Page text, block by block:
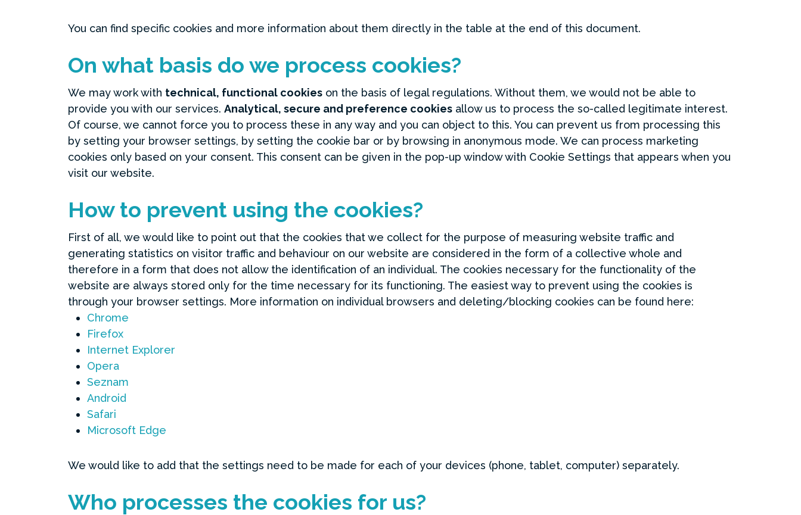
You can find specific cookies and more information about them directly in the table at the end of this document.
On what basis do we process cookies?
We may work with technical, functional cookies on the basis of legal regulations. Without them, we would not be able to
provide you with our services. Analytical, secure and preference cookies allow us to process the so-called legitimate interest.
Of course, we cannot force you to process these in any way and you can object to this. You can prevent us from processing this
by setting your browser settings, by setting the cookie bar or by browsing in anonymous mode. We can process marketing
cookies only based on your consent. This consent can be given in the pop-up window with Cookie Settings that appears when you
visit our website.
How to prevent using the cookies?
First of all, we would like to point out that the cookies that we collect for the purpose of measuring website traffic and
generating statistics on visitor traffic and behaviour on our website are considered in the form of a collective whole and
therefore in a form that does not allow the identification of an individual. The cookies necessary for the functionality of the
website are always stored only for the time necessary for its functioning. The easiest way to prevent using the cookies is
through your browser settings. More information on individual browsers and deleting/blocking cookies can be found here:
Chrome
Firefox
Internet Explorer
Opera
Seznam
Android
Safari
Microsoft Edge
We would like to add that the settings need to be made for each of your devices (phone, tablet, computer) separately.
Who processes the cookies for us?